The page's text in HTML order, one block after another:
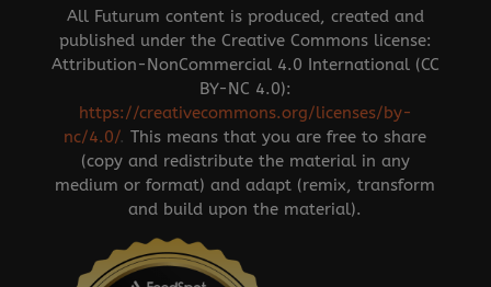
All Futurum content is produced, created and
published under the Creative Commons license:
Attribution-NonCommercial 4.0 International (CC
BY-NC 4.0):
https://creativecommons.org/licenses/by-
nc/4.0/.This means that you are free to share
(copy and redistribute the material in any
medium or format) and adapt (remix, transform
and build upon the material).